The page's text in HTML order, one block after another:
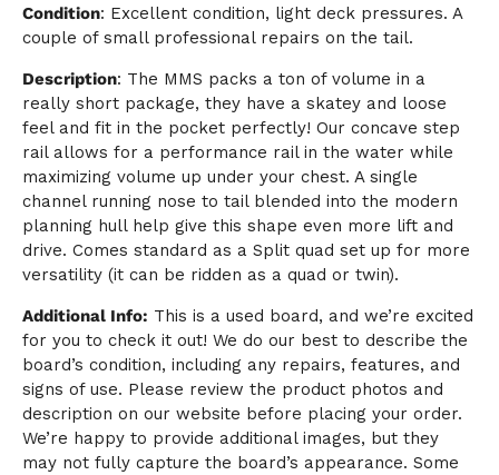
Condition: Excellent condition, light deck pressures. A
couple of small professional repairs on the tail.
Description: The MMS packs a ton of volume in a
really short package, they have a skatey and loose
feel and fit in the pocket perfectly! Our concave step
rail allows for a performance rail in the water while
maximizing volume up under your chest. A single
channel running nose to tail blended into the modern
planning hull help give this shape even more lift and
drive. Comes standard as a Split quad set up for more
versatility (it can be ridden as a quad or twin).
Additional Info: This is a used board, and we’re excited
for you to check it out! We do our best to describe the
board’s condition, including any repairs, features, and
signs of use. Please review the product photos and
description on our website before placing your order.
We’re happy to provide additional images, but they
may not fully capture the board’s appearance. Some